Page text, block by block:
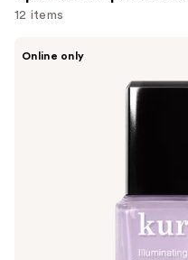
12 items
Online only